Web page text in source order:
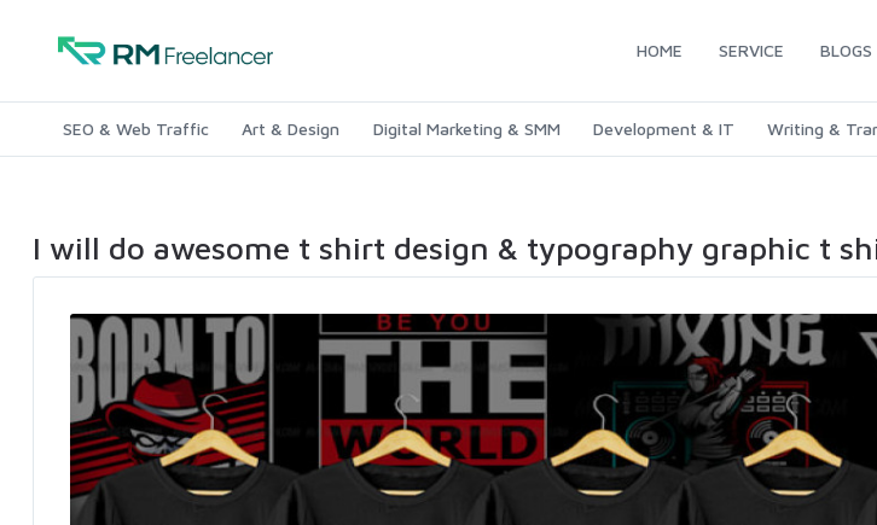
HOME SERVICE BLOGS
SEO & Web Traffic Art & Design Digital Marketing & SMM Development & IT Writing &
I will do awesome t shirt design & typography graphic t